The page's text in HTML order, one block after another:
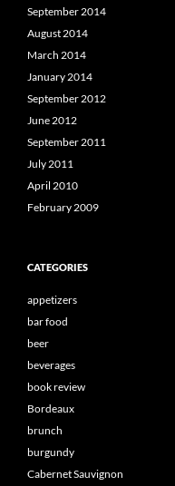
September 2014
August 2014
March 2014
January 2014
September 2012
June 2012
September 2011
July 2011
April 2010
February 2009
CATEGORIES
appetizers
bar food
beer
beverages
book review
Bordeaux
brunch
burgundy
Cabernet Sauvignon